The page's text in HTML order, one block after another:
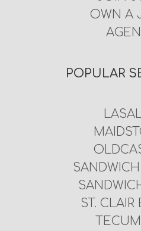
OWN A
POPULAR
ST. CLAIR